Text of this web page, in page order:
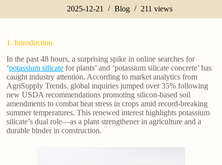
n
2025-12-21
Blog 211views
1. Introduction
In the past 48 hours, a surprising spike in online searches for
‘potassium silicate for plants’ and ‘potassium silicate concrete’ has
caught industry attention. According to market analytics from
AgriSupply Trends, global inquiries jumped over 35% following
new USDA recommendations promoting silicon-based soil
amendments to combat heat stress in crops amid record-breaking
summer temperatures. This renewed interest highlights potassium
silicate’s dual role—as a plant strengthener in agriculture and a
durable binder in construction.